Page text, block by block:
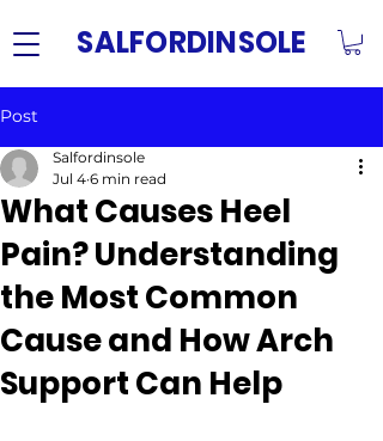
SALFORDINSOLE
Post
What Causes Heel
Pain? Understanding
the Most Common
Cause and How Arch
Support Can Help
Salfordinsole
Jul 4 6 min read